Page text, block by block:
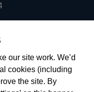
our site work. We’d
cookies (including
the site. By
Opens
in
window
8AH